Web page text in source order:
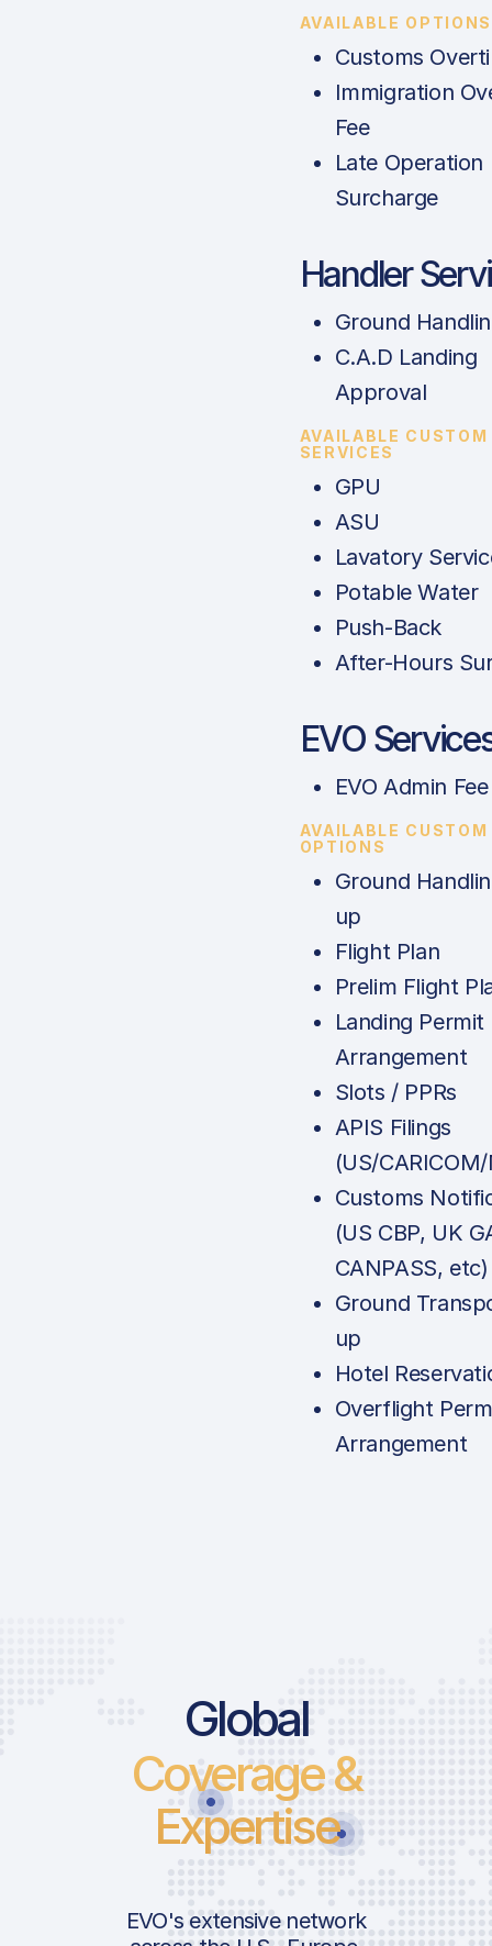
AVAILABLE OPTIONS
Customs
Immigration
Fee
Late Operation
Surcharge
Handler
Ground
C.A.D Landing
Approval
AVAILABLE CUSTOM
SERVICES
GPU
ASU
Lavatory
Potable Water
Push-Back
After-Hours
EVO
EVO Admin Fee
AVAILABLE CUSTOM
OPTIONS
Ground
up
Flight Plan
Prelim Flight
Landing Permit
Arrangement
Slots / PPRs
APIS Filings
(US/
Customs
(US CBP, UK
CANPASS, etc)
Ground
up
Hotel
Overflight
Arrangement
Global
Coverage &
Expertise
EVO's extensive network